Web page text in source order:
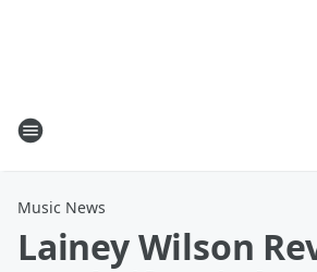
Music News
Lainey Wilson